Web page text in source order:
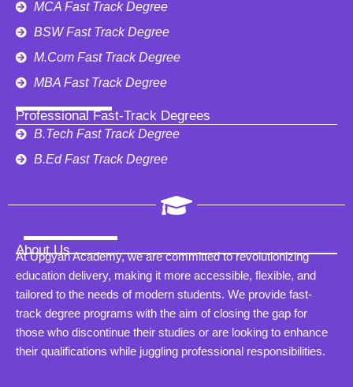
MCA Fast Track Degree
BSW Fast Track Degree
M.Com Fast Track Degree
MBA Fast Track Degree
Professional Fast-Track Degrees
B.Tech Fast Track Degree
B.Ed Fast Track Degree
About Us
At Upgyan Academy, we are committed to revolutionizing
education delivery, making it more accessible, flexible, and
tailored to the needs of modern students. We provide fast-
track degree programs with the aim of closing the gap for
those who discontinue their studies or are looking to enhance
their qualifications while juggling professional responsibilities.